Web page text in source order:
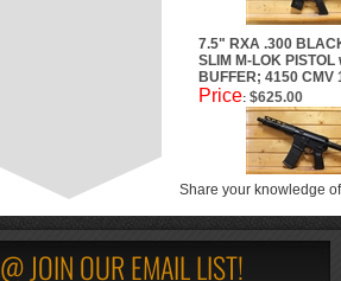
7.5" RXA .300
SLIM M-LOK PISTOL
BUFFER; 4150 CMV
Price: $625.00
Share your knowledge
@ JOIN OUR EMAIL LIST!